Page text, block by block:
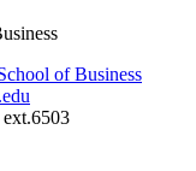
of Business
ext.6503